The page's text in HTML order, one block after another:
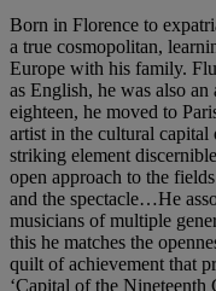
Born in Florence to
a true cosmopolitan,
Europe with his family.
as English, he was also
eighteen, he moved to
artist in the cultural
striking element
open approach to the
and the spectacle…He
musicians of multiple
this he matches the
quilt of achievement that
‘Capital of the Nineteenth